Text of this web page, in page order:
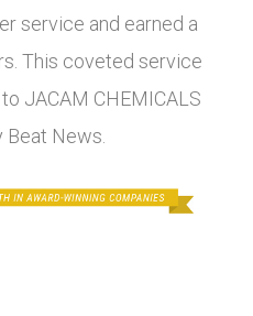
service and earned a
This coveted service
JACAM CHEMICALS
Beat News.